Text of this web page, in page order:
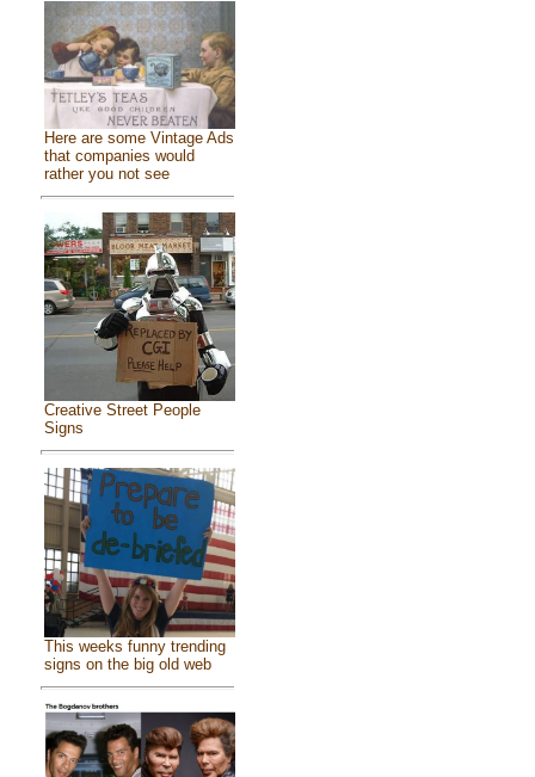
Here are some Vintage Ads
that companies would
rather you not see
Creative Street People
Signs
This weeks funny trending
signs on the big old web